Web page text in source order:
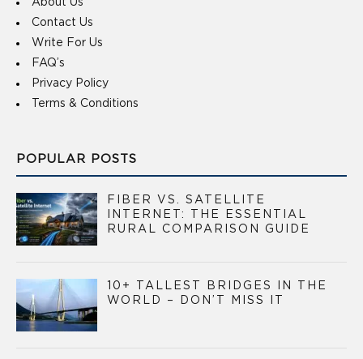
About Us
Contact Us
Write For Us
FAQ’s
Privacy Policy
Terms & Conditions
POPULAR POSTS
FIBER VS. SATELLITE
INTERNET: THE ESSENTIAL
RURAL COMPARISON GUIDE
10+ TALLEST BRIDGES IN THE
WORLD – DON’T MISS IT